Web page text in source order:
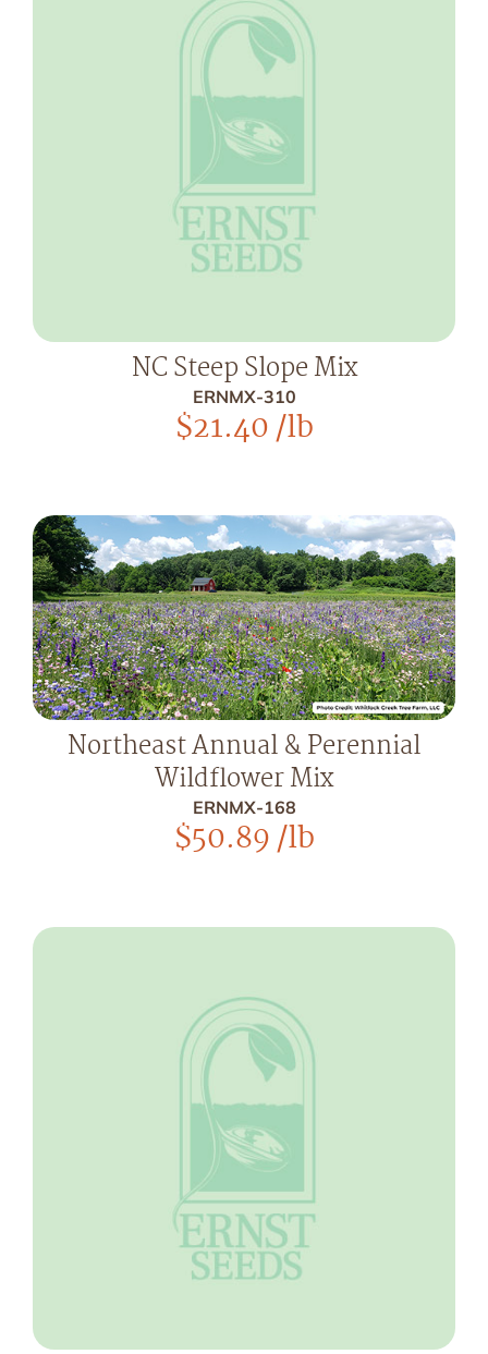
NC Steep Slope Mix
ERNMX-310
$21.40/lb
Northeast Annual & Perennial
Wildflower Mix
ERNMX-168
$50.89/lb